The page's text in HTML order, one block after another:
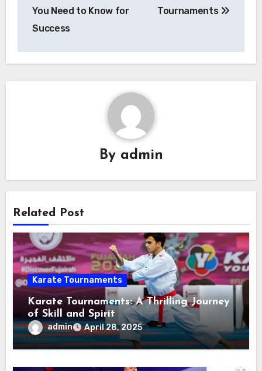
You Need to Know for
Success
Tournaments
By admin
Related Post
Karate Tournaments
Karate Tournaments: A Thrilling Journey
of Skill and Spirit
admin April 28, 2025